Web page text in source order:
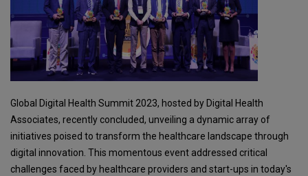
Global Digital Health Summit 2023, hosted by Digital Health
Associates, recently concluded, unveiling a dynamic array of
initiatives poised to transform the healthcare landscape through
digital innovation. This momentous event addressed critical
challenges faced by healthcare providers and start-ups in today's